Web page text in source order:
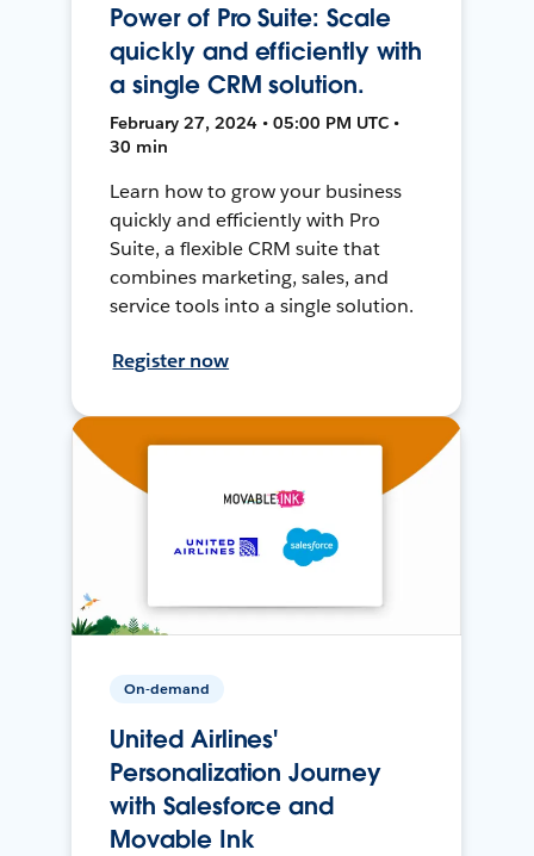
Power of Pro Suite: Scale
quickly and efficiently with
a single CRM solution.
February 27, 2024 • 05:00 PM UTC •
30 min
Learn how to grow your business
quickly and efficiently with Pro
Suite, a flexible CRM suite that
combines marketing, sales, and
service tools into a single solution.
Register now
On-demand
United Airlines'
Personalization Journey
with Salesforce and
Movable Ink